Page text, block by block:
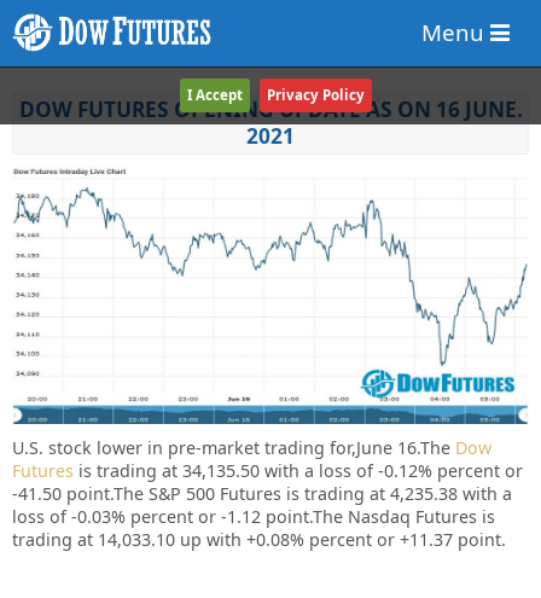
Menu
DOW FUTURES OPENING UPDATE AS ON 16 JUNE.
2021
U.S. stock lower in pre-market trading for,June 16.The Dow
Futures is trading at 34,135.50 with a loss of -0.12% percent or
-41.50 point.The S&P 500 Futures is trading at 4,235.38 with a
loss of -0.03% percent or -1.12 point.The Nasdaq Futures is
trading at 14,033.10 up with +0.08% percent or +11.37 point.
I Accept Privacy Policy